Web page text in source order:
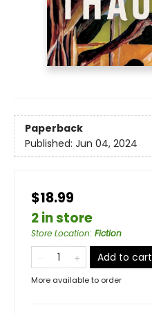
Paperback
Published: Jun 04, 2024
$18.99
2 in store
Store Location: Fiction
Add to cart
More available to order